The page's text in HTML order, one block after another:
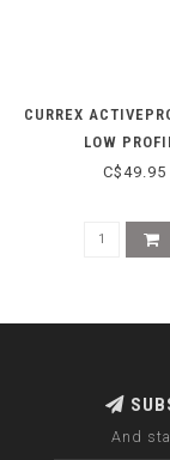
CURREX
LOW
C$49.95
And